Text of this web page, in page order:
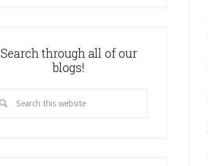
Search through all of our
blogs!